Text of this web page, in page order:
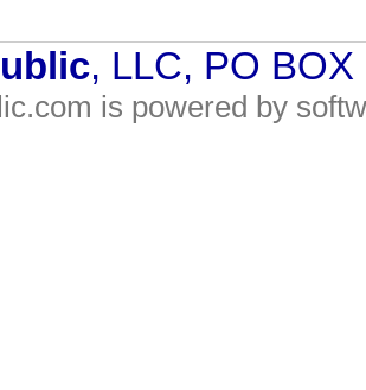
, LLC, PO
is powered by